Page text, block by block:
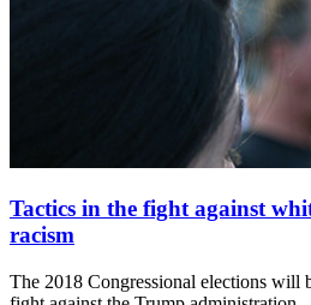
Tactics in the fight against
racism
The 2018 Congressional elections will